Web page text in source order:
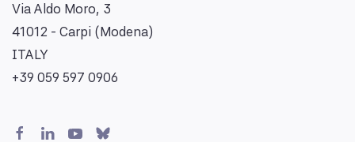
Via Aldo Moro, 3
41012 - Carpi (Modena)
ITALY
+39 059 597 0906